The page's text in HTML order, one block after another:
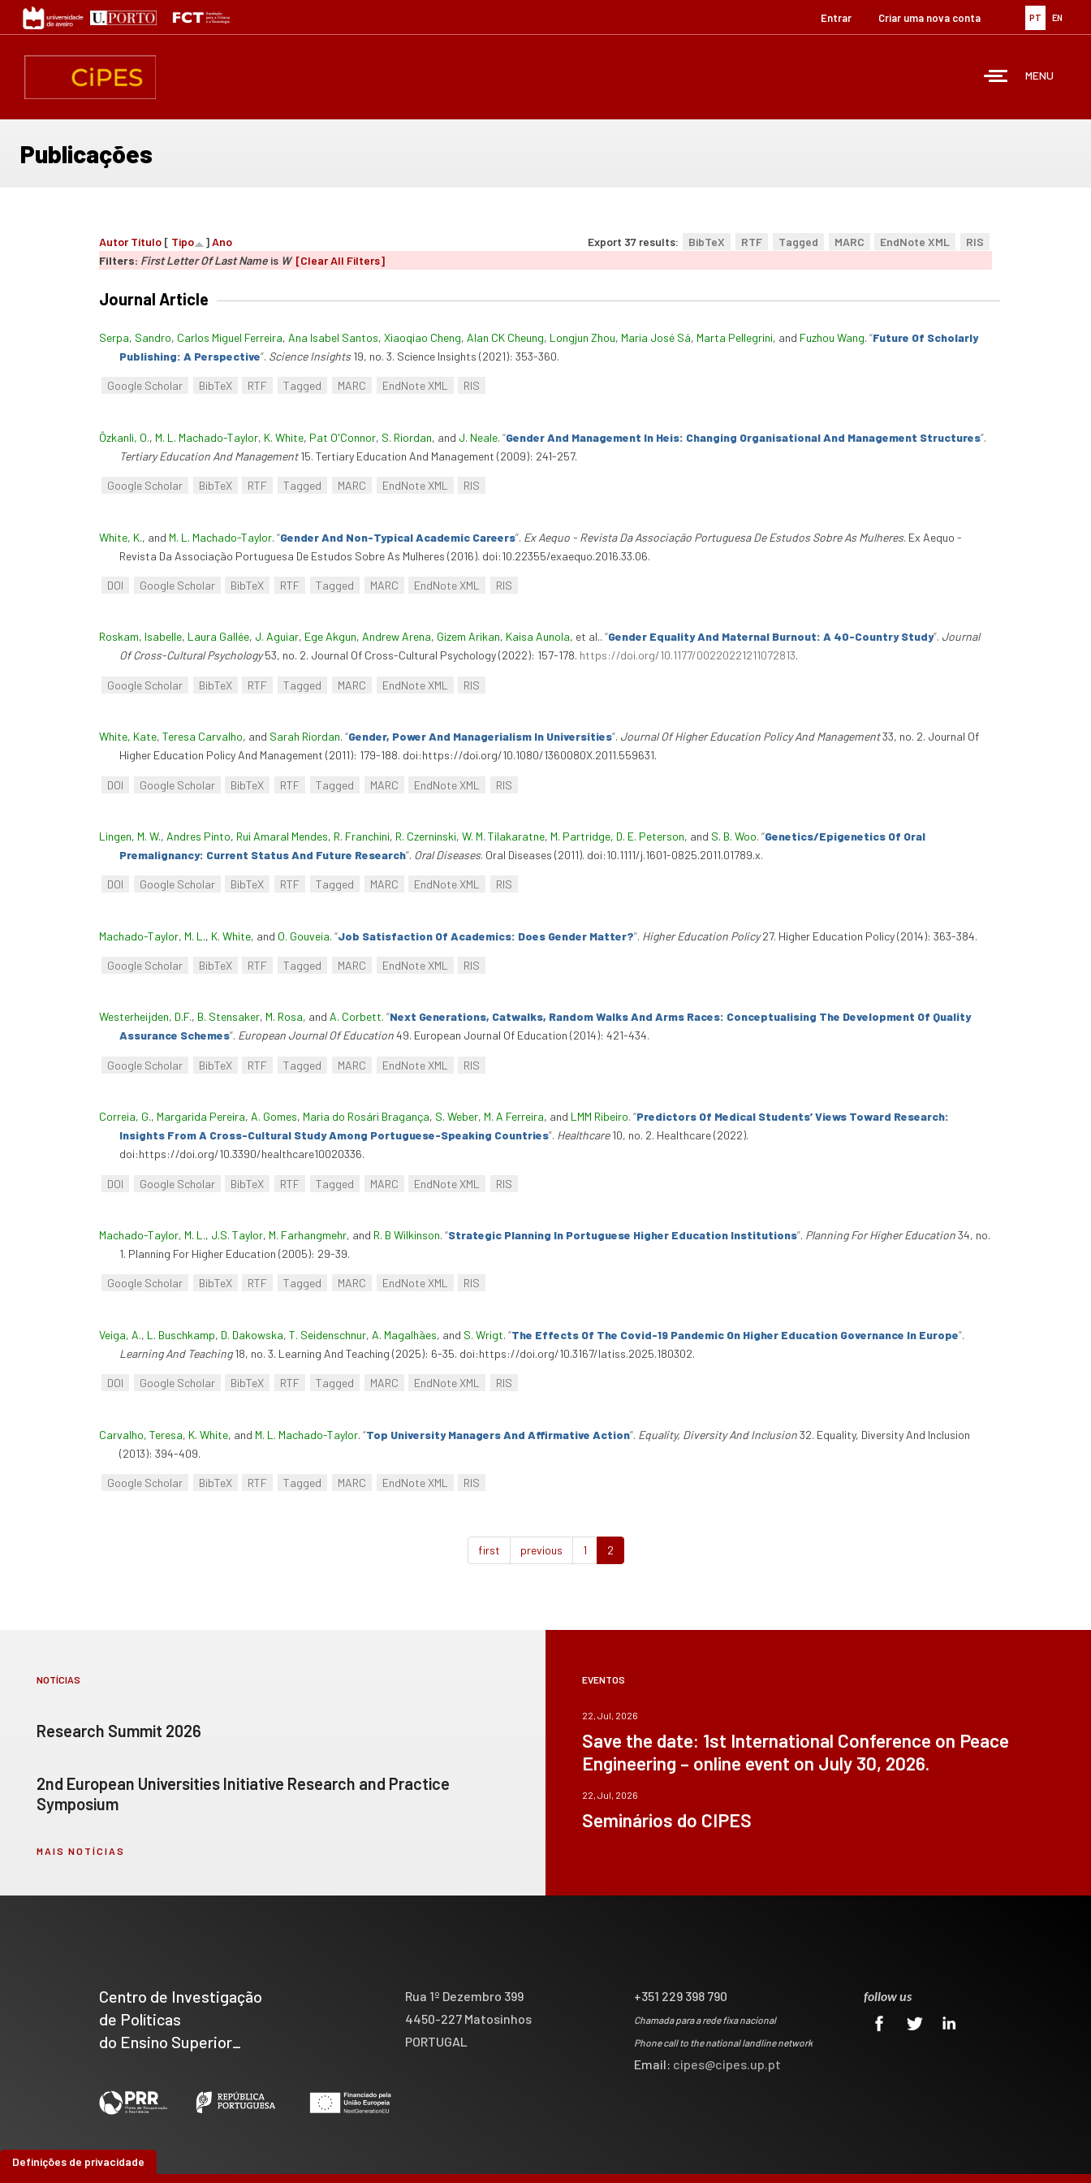
Passar
para
conteúdo
PT EN
Entrar Criar uma nova conta
MENU
Publicações
Export 37 results: BibTeX RTF Tagged MARC EndNote XML RIS
Autor Título [ Tipo ]Ano
Filters: First Letter Of Last Name is W [Clear All Filters]
Journal Article
Serpa, Sandro, Carlos Miguel Ferreira, Ana Isabel Santos, Xiaoqiao Cheng, Alan CK Cheung, Longjun Zhou, Maria José Sá, Marta Pellegrini, and Fuzhou Wang. “Future Of Scholarly
Publishing: A Perspective”. Science Insights19, no. 3. Science Insights (2021): 353-360.
Google Scholar BibTeX RTF Tagged MARC EndNote XML RIS
Özkanli, O., M. L. Machado-Taylor, K. White, Pat O'Connor, S. Riordan, and J. Neale. “Gender And Management In Heis: Changing Organisational And Management Structures”.
Tertiary Education And Management15. Tertiary Education And Management (2009): 241-257.
Google Scholar BibTeX RTF Tagged MARC EndNote XML RIS
White, K., and M. L. Machado-Taylor. “Gender And Non-Typical Academic Careers”. Ex Aequo - Revista Da Associação Portuguesa De Estudos Sobre As Mulheres. Ex Aequo -
Revista Da Associação Portuguesa De Estudos Sobre As Mulheres (2016). doi:10.22355/exaequo.2016.33.06.
DOI Google Scholar BibTeX RTF Tagged MARC EndNote XML RIS
Roskam, Isabelle, Laura Gallée, J. Aguiar, Ege Akgun, Andrew Arena, Gizem Arikan, Kaisa Aunola, et al.. “Gender Equality And Maternal Burnout: A 40-Country Study”. Journal
Of Cross-Cultural Psychology53, no. 2. Journal Of Cross-Cultural Psychology (2022): 157-178. https://doi.org/10.1177/00220221211072813.
Google Scholar BibTeX RTF Tagged MARC EndNote XML RIS
White, Kate, Teresa Carvalho, and Sarah Riordan. “Gender, Power And Managerialism In Universities”. Journal Of Higher Education Policy And Management33, no. 2. Journal Of
Higher Education Policy And Management (2011): 179-188. doi:https://doi.org/10.1080/1360080X.2011.559631.
DOI Google Scholar BibTeX RTF Tagged MARC EndNote XML RIS
Lingen, M. W., Andres Pinto, Rui Amaral Mendes, R. Franchini, R. Czerninski, W. M. Tilakaratne, M. Partridge, D. E. Peterson, and S. B. Woo. “Genetics/Epigenetics Of Oral
Premalignancy: Current Status And Future Research”. Oral Diseases. Oral Diseases (2011). doi:10.1111/j.1601-0825.2011.01789.x.
DOI Google Scholar BibTeX RTF Tagged MARC EndNote XML RIS
Machado-Taylor, M. L., K. White, and O. Gouveia. “Job Satisfaction Of Academics: Does Gender Matter?”. Higher Education Policy27. Higher Education Policy (2014): 363-384.
Google Scholar BibTeX RTF Tagged MARC EndNote XML RIS
Westerheijden, D.F., B. Stensaker, M. Rosa, and A. Corbett. “Next Generations, Catwalks, Random Walks And Arms Races: Conceptualising The Development Of Quality
Assurance Schemes”. European Journal Of Education49. European Journal Of Education (2014): 421-434.
Google Scholar BibTeX RTF Tagged MARC EndNote XML RIS
Correia, G., Margarida Pereira, A. Gomes, Maria do Rosári Bragança, S. Weber, M. A Ferreira, and LMM Ribeiro. “Predictors Of Medical Students’ Views Toward Research:
Insights From A Cross-Cultural Study Among Portuguese-Speaking Countries”. Healthcare10, no. 2. Healthcare (2022).
doi:https://doi.org/10.3390/healthcare10020336.
DOI Google Scholar BibTeX RTF Tagged MARC EndNote XML RIS
Machado-Taylor, M. L., J.S. Taylor, M. Farhangmehr, and R. B Wilkinson. “Strategic Planning In Portuguese Higher Education Institutions”. Planning For Higher Education34, no.
1. Planning For Higher Education (2005): 29-39.
Google Scholar BibTeX RTF Tagged MARC EndNote XML RIS
Veiga, A., L. Buschkamp, D. Dakowska, T. Seidenschnur, A. Magalhães, and S. Wrigt. “The Effects Of The Covid-19 Pandemic On Higher Education Governance In Europe”.
Learning And Teaching18, no. 3. Learning And Teaching (2025): 6-35. doi:https://doi.org/10.3167/latiss.2025.180302.
DOI Google Scholar BibTeX RTF Tagged MARC EndNote XML RIS
Carvalho, Teresa, K. White, and M. L. Machado-Taylor. “Top University Managers And Affirmative Action”. Equality, Diversity And Inclusion32. Equality, Diversity And Inclusion
(2013): 394-409.
Google Scholar BibTeX RTF Tagged MARC EndNote XML RIS
first previous 1 2
NOTÍCIAS
Research Summit 2026
2nd European Universities Initiative Research and Practice
Symposium
MAIS NOTÍCIAS
EVENTOS
22, Jul, 2026
Save the date: 1st International Conference on Peace
Engineering – online event on July 30, 2026.
22, Jul, 2026
Seminários do CIPES
Centro de Investigação
de Políticas
do Ensino Superior_
Rua 1º Dezembro 399
4450-227 Matosinhos
PORTUGAL
+351 229 398 790
Chamada para a rede fixa nacional
Phone call to the national landline network
Email: cipes@cipes.up.pt
follow us
Definições de privacidade